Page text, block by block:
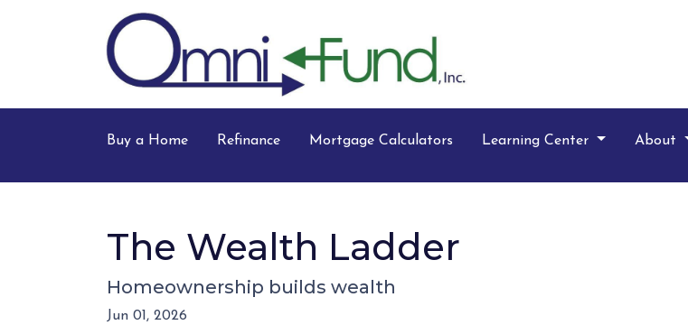
Buy a Home Refinance Mortgage Calculators Learning Center About
The Wealth Ladder
Homeownership builds wealth
Jun 01, 2026